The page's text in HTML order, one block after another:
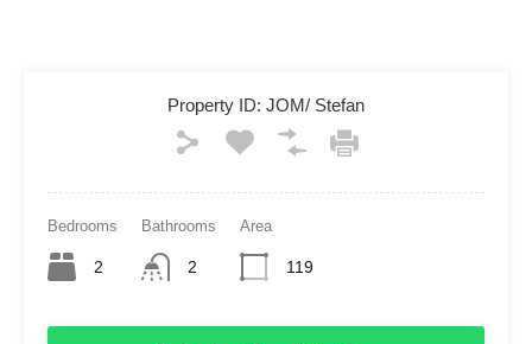
Property ID: JOM/ Stefan
Bedrooms
2
Bathrooms
2
Area
119